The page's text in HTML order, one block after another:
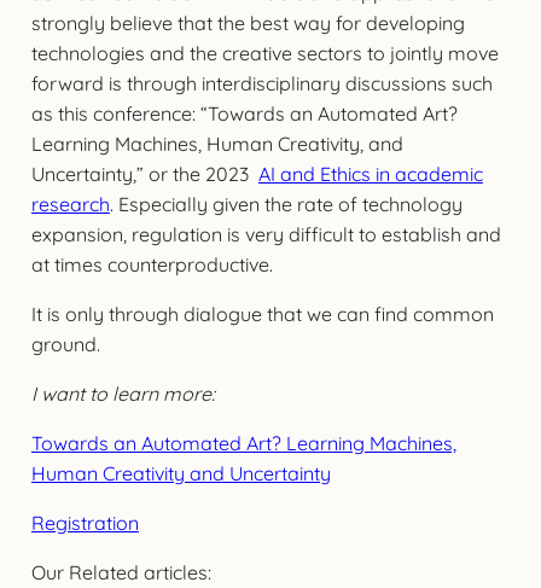
strongly believe that the best way for developing
technologies and the creative sectors to jointly move
forward is through interdisciplinary discussions such
as this conference: “Towards an Automated Art?
Learning Machines, Human Creativity, and
Uncertainty,” or the 2023 AI and Ethics in academic
research. Especially given the rate of technology
expansion, regulation is very difficult to establish and
at times counterproductive.
It is only through dialogue that we can find common
ground.
I want to learn more:
Towards an Automated Art? Learning Machines,
Human Creativity and Uncertainty
Registration
Our Related articles: